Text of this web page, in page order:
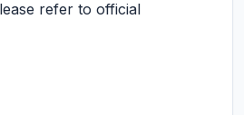
refer to official